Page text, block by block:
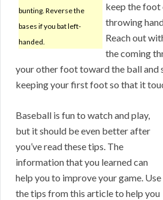
bunting. Reverse the
bases if you bat left-
handed.
keep the foot
throwing
Reach out
the coming
your other foot toward the ball and
keeping your first foot so that it
Baseball is fun to watch and play,
but it should be even better after
you’ve read these tips. The
information that you learned can
help you to improve your game. Use
the tips from this article to help you